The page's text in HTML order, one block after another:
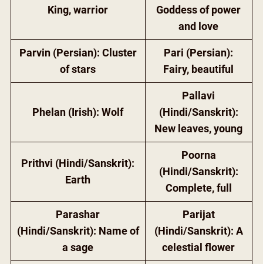
King, warrior
Goddess of power
and love
Parvin (Persian): Cluster
of stars
Pari (Persian):
Fairy, beautiful
Phelan (Irish): Wolf
Pallavi
(Hindi/Sanskrit):
New leaves, young
Prithvi (Hindi/Sanskrit):
Earth
Poorna
(Hindi/Sanskrit):
Complete, full
Parashar
(Hindi/Sanskrit): Name of
a sage
Parijat
(Hindi/Sanskrit): A
celestial flower